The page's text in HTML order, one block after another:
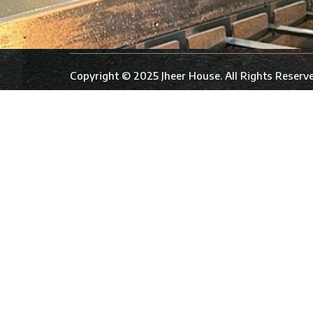
Copyright © 2025 Jheer House. All Rights